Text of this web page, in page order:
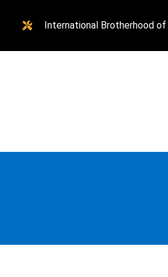
International Brotherhood